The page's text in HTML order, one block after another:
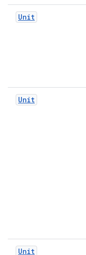
Unit
Unit
Unit